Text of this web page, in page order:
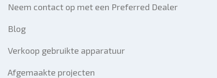
Neem contact op met een Preferred Dealer
Blog
Verkoop gebruikte apparatuur
Afgemaakte projecten